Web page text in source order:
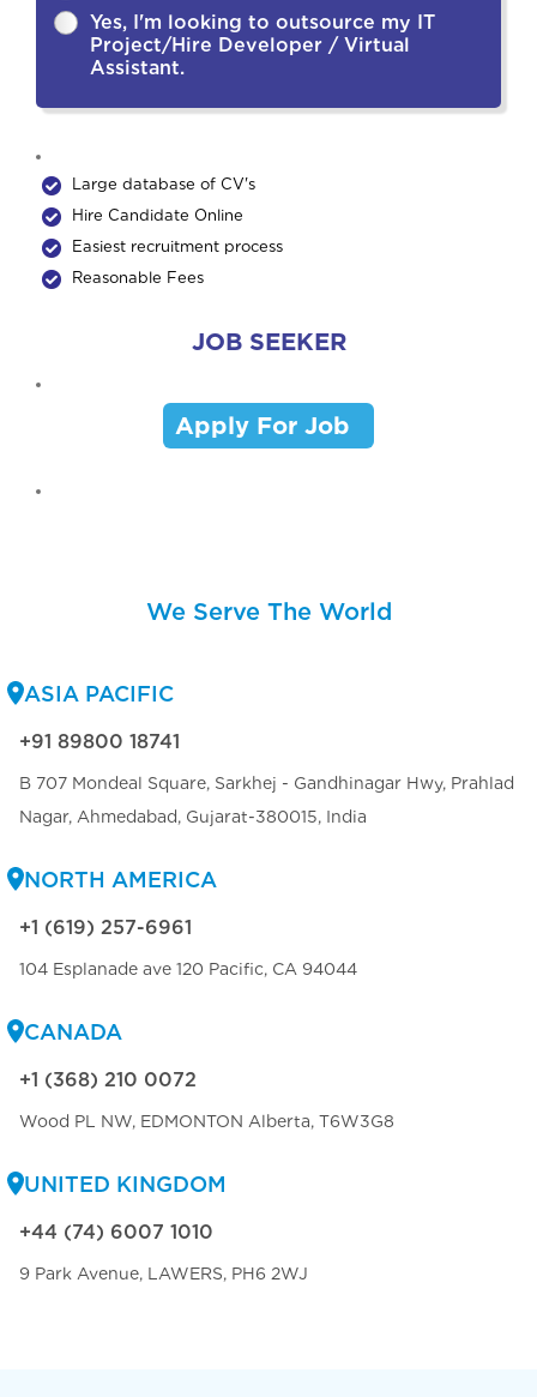
Yes, I'm looking to outsource my IT
Project/Hire Developer / Virtual
Assistant.
Large database of CV's
Hire Candidate Online
Easiest recruitment process
Reasonable Fees
JOB SEEKER
Apply For Job
We Serve The World
ASIA PACIFIC
+91 89800 18741
B 707 Mondeal Square, Sarkhej - Gandhinagar Hwy, Prahlad
Nagar, Ahmedabad, Gujarat-380015, India
NORTH AMERICA
+1 (619) 257-6961
104 Esplanade ave 120 Pacific, CA 94044
CANADA
+1 (368) 210 0072
Wood PL NW, EDMONTON Alberta, T6W3G8
UNITED KINGDOM
+44 (74) 6007 1010
9 Park Avenue, LAWERS, PH6 2WJ